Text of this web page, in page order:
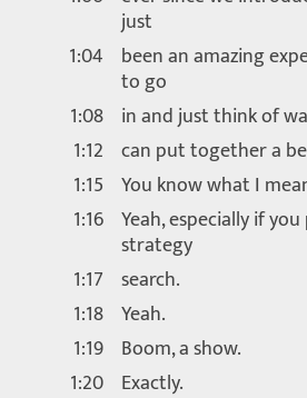
just
1:04 been an amazing
to go
1:08 in and just think of
1:12 can put together a
1:15 You know what I
1:16 Yeah, especially if
strategy
1:17 search.
1:18 Yeah.
1:19 Boom, a show.
1:20 Exactly.